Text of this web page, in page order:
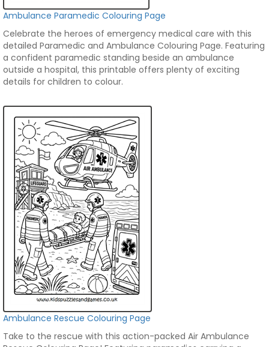
Ambulance Paramedic Colouring Page
Celebrate the heroes of emergency medical care with this
detailed Paramedic and Ambulance Colouring Page. Featuring
a confident paramedic standing beside an ambulance
outside a hospital, this printable offers plenty of exciting
details for children to colour.
Ambulance Rescue Colouring Page
Take to the rescue with this action-packed Air Ambulance